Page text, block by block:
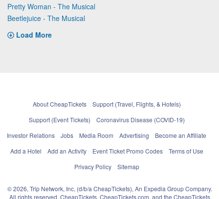
Pretty Woman - The Musical
Beetlejuice - The Musical
Load More
About CheapTickets
Support (Travel, Flights, & Hotels)
Support (Event Tickets)
Coronavirus Disease (COVID-19)
Investor Relations
Jobs Media Room Advertising
Become an Affiliate
Add a Hotel
Add an Activity Event Ticket Promo Codes
Terms of Use
Privacy Policy
Sitemap
© 2026, Trip Network, Inc, (d/b/a CheapTickets), An Expedia Group Company.
All rights reserved. CheapTickets, CheapTickets.com, and the CheapTickets